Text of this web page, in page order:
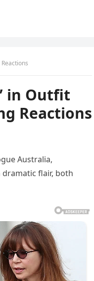
in Outfit
Reactions
Australia,
flair, both